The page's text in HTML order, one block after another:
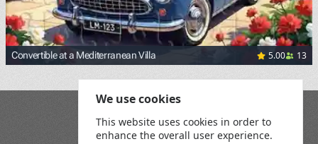
Convertible at a Mediterranean Villa 5.00 13
Playground
Terms and Conditions
We use cookies
This website uses cookies in order to
enhance the overall user experience.